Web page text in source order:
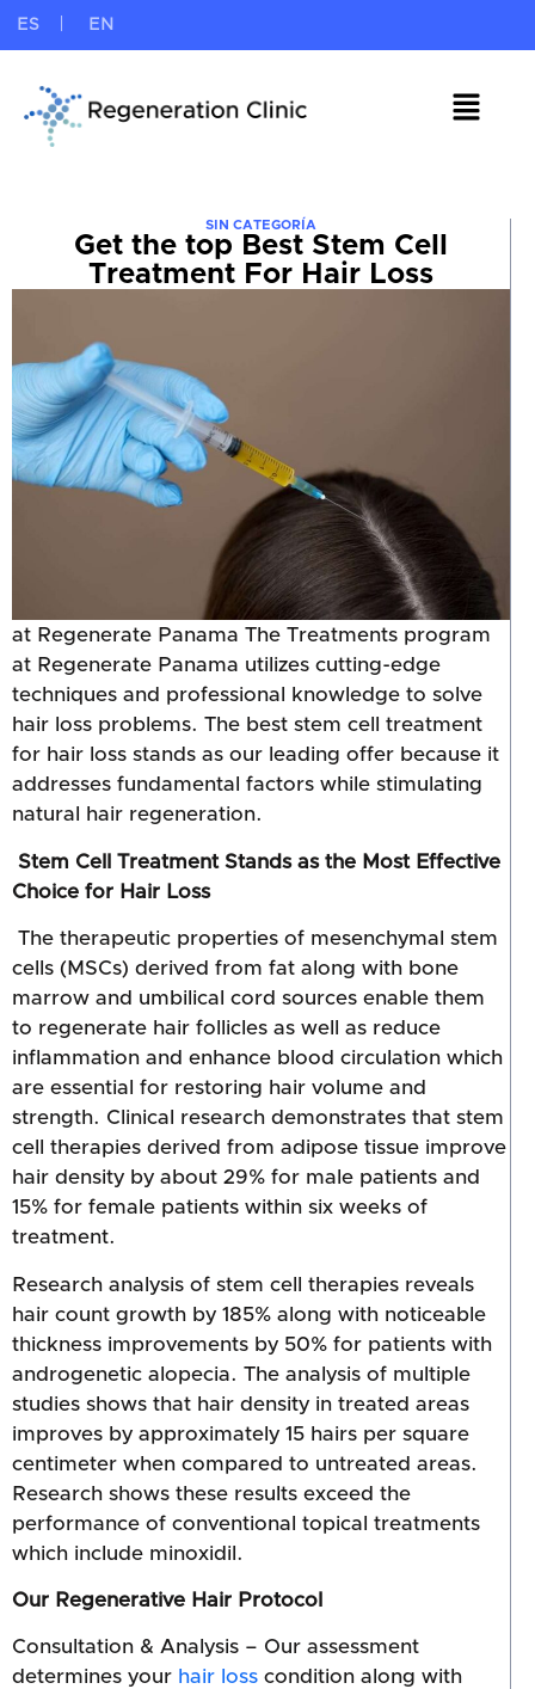
ES EN
SIN CATEGORÍA
Get the top Best Stem Cell
Treatment For Hair Loss
at Regenerate Panama The Treatments program
at Regenerate Panama utilizes cutting-edge
techniques and professional knowledge to solve
hair loss problems. The best stem cell treatment
for hair loss stands as our leading offer because it
addresses fundamental factors while stimulating
natural hair regeneration.
Stem Cell Treatment Stands as the Most Effective
Choice for Hair Loss
The therapeutic properties of mesenchymal stem
cells (MSCs) derived from fat along with bone
marrow and umbilical cord sources enable them
to regenerate hair follicles as well as reduce
inflammation and enhance blood circulation which
are essential for restoring hair volume and
strength. Clinical research demonstrates that stem
cell therapies derived from adipose tissue improve
hair density by about 29% for male patients and
15% for female patients within six weeks of
treatment.
Research analysis of stem cell therapies reveals
hair count growth by 185% along with noticeable
thickness improvements by 50% for patients with
androgenetic alopecia. The analysis of multiple
studies shows that hair density in treated areas
improves by approximately 15 hairs per square
centimeter when compared to untreated areas.
Research shows these results exceed the
performance of conventional topical treatments
which include minoxidil.
Our Regenerative Hair Protocol
Consultation & Analysis – Our assessment
determines your hair loss condition along with